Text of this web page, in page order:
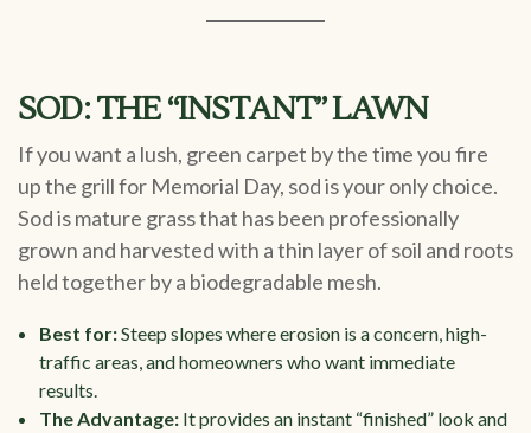
SOD: THE “INSTANT” LAWN
If you want a lush, green carpet by the time you fire
up the grill for Memorial Day, sod is your only choice.
Sod is mature grass that has been professionally
grown and harvested with a thin layer of soil and roots
held together by a biodegradable mesh.
Best for:Steep slopes where erosion is a concern, high-
traffic areas, and homeowners who want immediate
results.
The Advantage: It provides an instant “finished” look and